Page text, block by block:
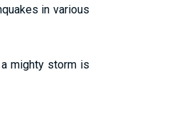
in various
mighty storm is